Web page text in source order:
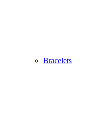
Bracelets